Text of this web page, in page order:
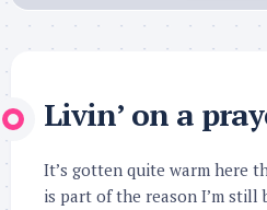
Livin’ on a
It’s gotten quite warm here
is part of the reason I’m still